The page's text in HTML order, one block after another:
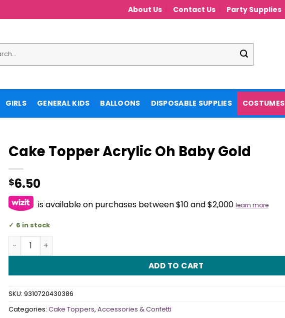
About Us Contact Us Party Supplies
GIRLS GENERAL KIDS BALLOONS DISPOSABLE SUPPLIES COSTUMES
Cake Topper Acrylic Oh Baby Gold
$6.50
is available on purchases between $10 and $2,000 learn more
6 in stock
Cake Topper Acrylic Oh Baby Gold quantity
ADD TO CART
SKU: 9310720430386
Categories: Cake Toppers, Accessories & Confetti